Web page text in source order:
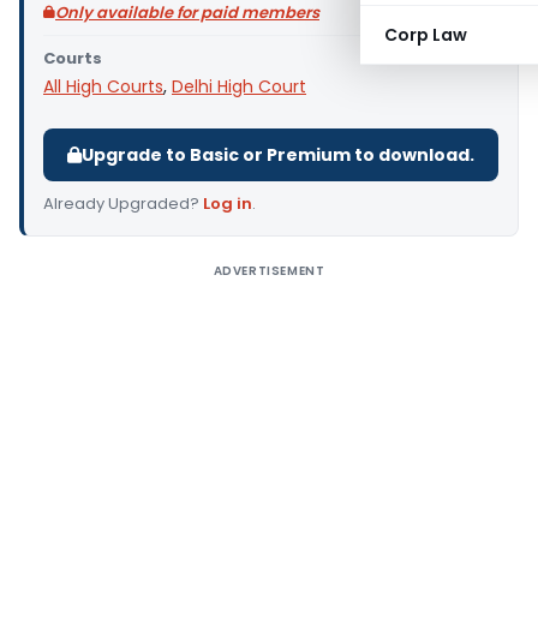
Corp Law
Only available for paid members
Courts
All High Courts, Delhi High Court
Upgrade to Basic or Premium to download.
Already Upgraded? Log in.
ADVERTISEMENT